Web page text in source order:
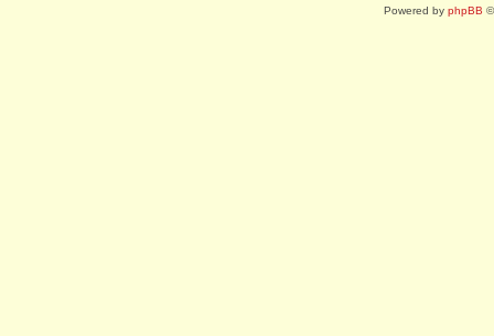
Powered by phpBB